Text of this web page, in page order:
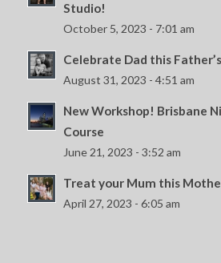
Studio!
October 5, 2023 - 7:01 am
Celebrate Dad this
August 31, 2023 - 4:51 am
New Workshop! Brisbane
Course
June 21, 2023 - 3:52 am
Treat your Mum this
April 27, 2023 - 6:05 am